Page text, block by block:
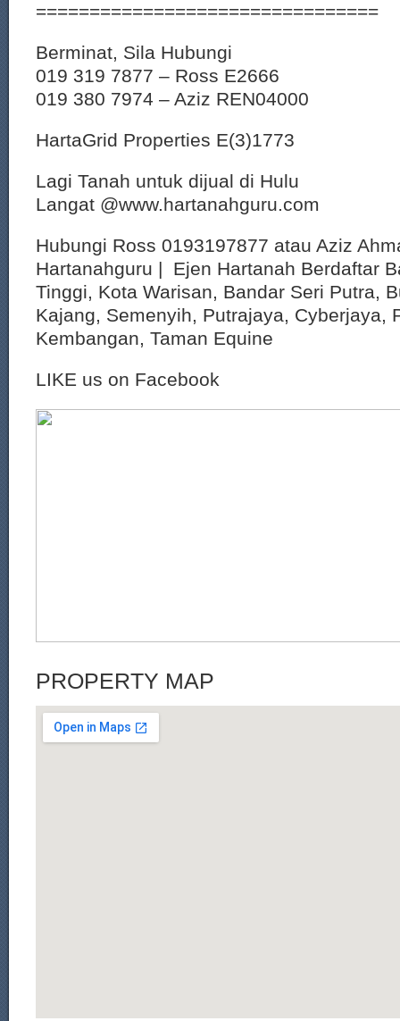
================================
Berminat, Sila Hubungi
019 319 7877 – Ross E2666
019 380 7974 – Aziz REN04000
HartaGrid Properties E(3)1773
Lagi Tanah untuk dijual di Hulu
Langat @www.hartanahguru.com
Hubungi Ross 0193197877 atau Aziz
Hartanahguru | Ejen Hartanah Berdaftar
Tinggi, Kota Warisan, Bandar Seri Putra,
Kajang, Semenyih, Putrajaya, Cyberjaya,
Kembangan, Taman Equine
LIKE us on Facebook
PROPERTY MAP